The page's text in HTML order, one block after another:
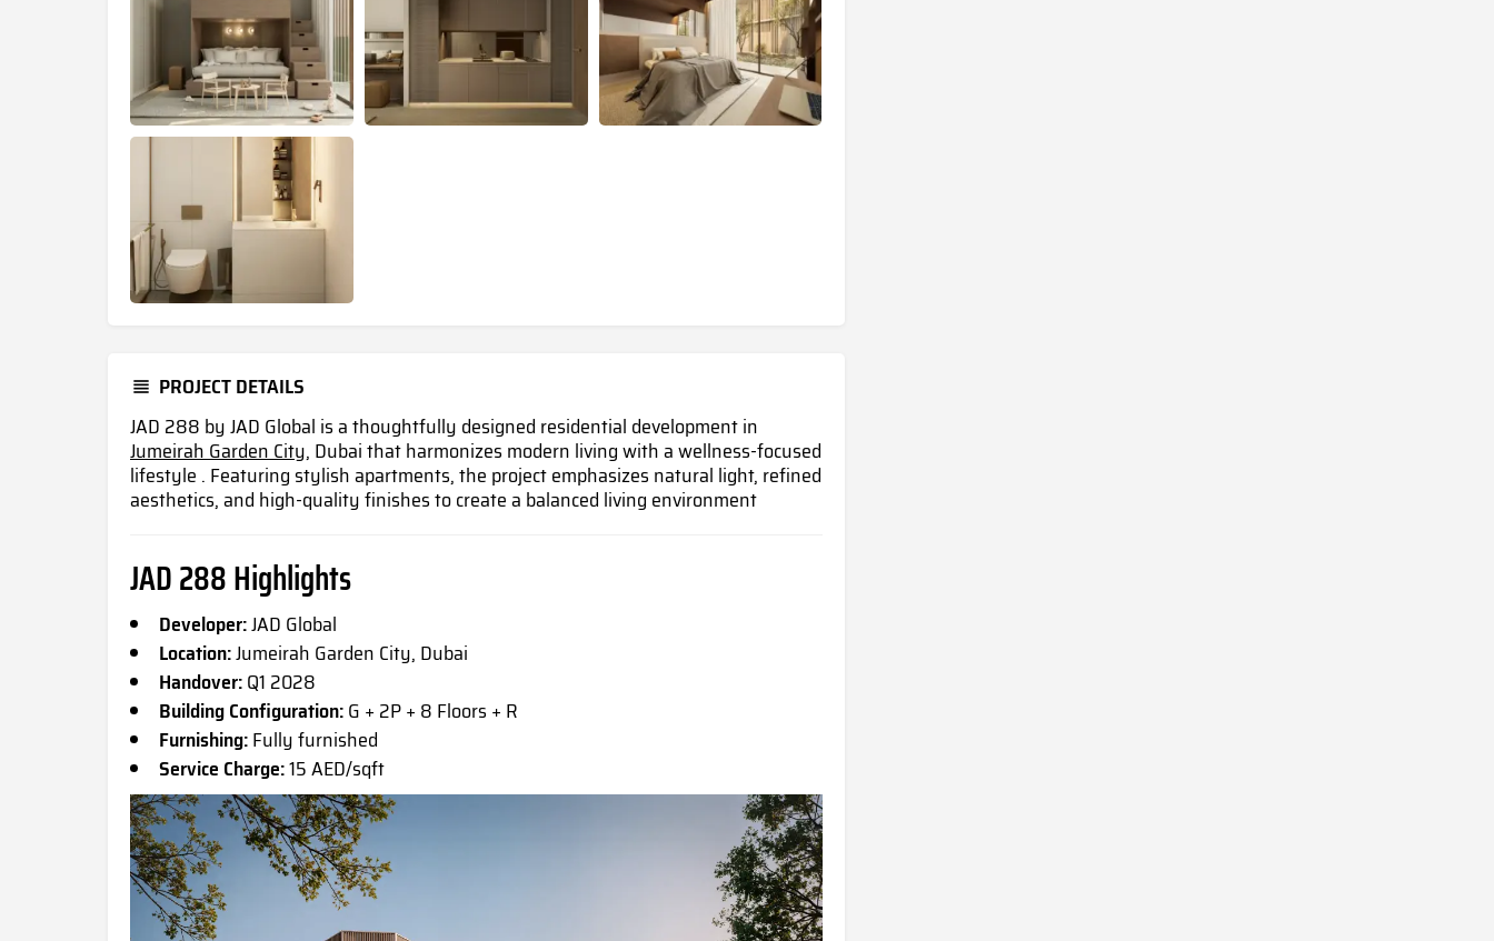
PROJECT DETAILS
JAD 288 by JAD Global is a thoughtfully designed residential development in
Jumeirah Garden City, Dubai that harmonizes modern living with a wellness-focused
lifestyle . Featuring stylish apartments, the project emphasizes natural light, refined
aesthetics, and high-quality finishes to create a balanced living environment
JAD 288 Highlights
Developer:JAD Global
Location:Jumeirah Garden City, Dubai
Handover:Q1 2028
Building Configuration:G + 2P + 8 Floors + R
Furnishing:Fully furnished
Service Charge:15 AED/sqft